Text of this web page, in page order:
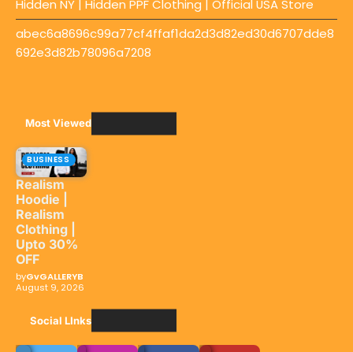
Hidden NY | Hidden PPF Clothing | Official USA Store
abec6a8696c99a77cf4ffaf1da2d3d82ed30d6707dde8
692e3d82b78096a7208
Most Viewed
BUSINESS
Realism
Hoodie |
Realism
Clothing |
Upto 30%
OFF
byGvGALLERYB
August 9, 2026
Social LInks